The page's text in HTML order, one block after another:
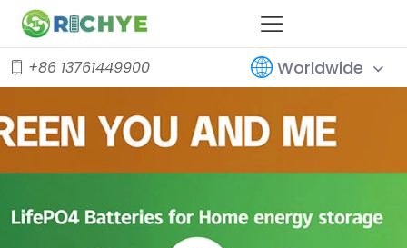
+86 13761449900 Worldwide